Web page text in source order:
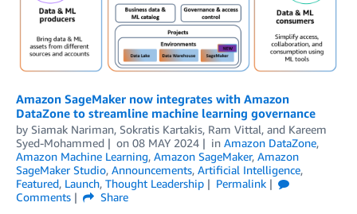
Amazon SageMaker now integrates with Amazon
DataZone to streamline machine learning governance
by Siamak Nariman, Sokratis Kartakis, Ram Vittal, and Kareem
Syed-Mohammed
on 08 MAY 2024 in Amazon DataZone,
Amazon Machine Learning, Amazon SageMaker, Amazon
SageMaker Studio, Announcements, Artificial Intelligence,
Featured, Launch, Thought Leadership
Permalink
Comments
Share